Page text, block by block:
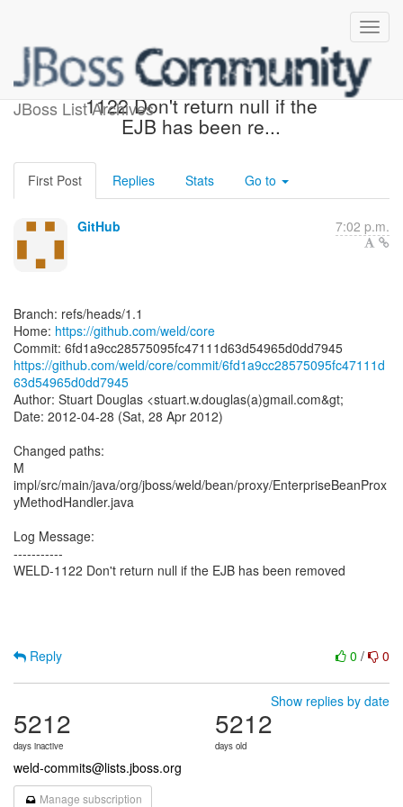
JBoss List Archives
[weld/core] 6fd1a9: WELD-
1122 Don't return null if the
EJB has been re...
First Post Replies Stats Go to
GitHub 7:02 p.m.
Branch: refs/heads/1.1
Home: https://github.com/weld/core
https://github.com/weld/core/commit/6fd1a9cc28575095fc47111d
63d54965d0dd7945
Author: Stuart Douglas <stuart.w.douglas(a)gmail.com&gt;
Date: 2012-04-28 (Sat, 28 Apr 2012)
Changed paths:
M
impl/src/main/java/org/jboss/weld/bean/proxy/EnterpriseBeanProx
yMethodHandler.java
Log Message:
-----------
WELD-1122 Don't return null if the EJB has been removed
0 / 0
Reply
Show replies by date
5212
days inactive
5212
days old
weld-commits@lists.jboss.org
Manage subscription